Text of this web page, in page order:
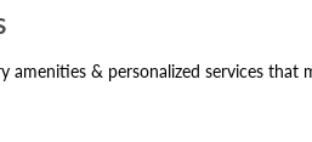
amenities & personalized services